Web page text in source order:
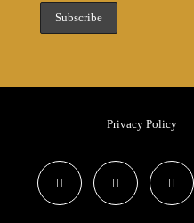
Privacy Policy